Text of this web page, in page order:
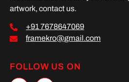
artwork, contact us.
+91 7678647069
framekro@gmail.com
FOLLOW US ON